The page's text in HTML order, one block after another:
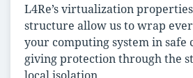
L4Re’s virtualization
structure allow us to wrap
your computing system in safe
giving protection through the